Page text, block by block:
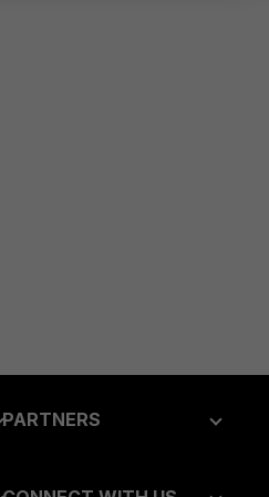
PARTNERS